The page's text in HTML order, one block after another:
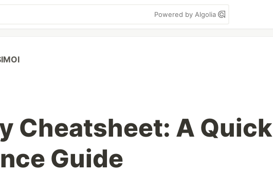
Powered by Algolia
Cheatsheet: A Quick
Guide